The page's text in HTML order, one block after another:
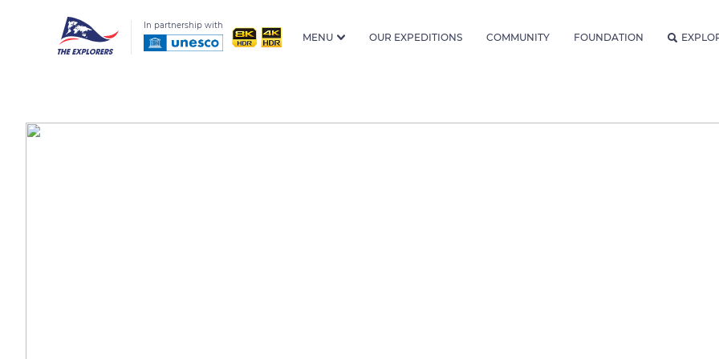
In partnership with
MENU OUR EXPEDITIONS COMMUNITY FOUNDATION